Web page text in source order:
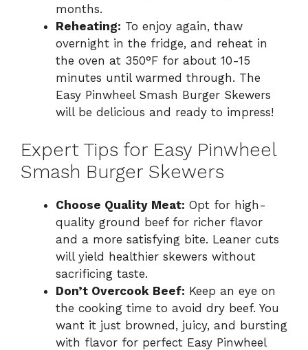
months.
Reheating: To enjoy again, thaw
overnight in the fridge, and reheat in
the oven at 350°F for about 10-15
minutes until warmed through. The
Easy Pinwheel Smash Burger Skewers
will be delicious and ready to impress!
Expert Tips for Easy Pinwheel
Smash Burger Skewers
Choose Quality Meat: Opt for high-
quality ground beef for richer flavor
and a more satisfying bite. Leaner cuts
will yield healthier skewers without
sacrificing taste.
Don’t Overcook Beef: Keep an eye on
the cooking time to avoid dry beef. You
want it just browned, juicy, and bursting
with flavor for perfect Easy Pinwheel